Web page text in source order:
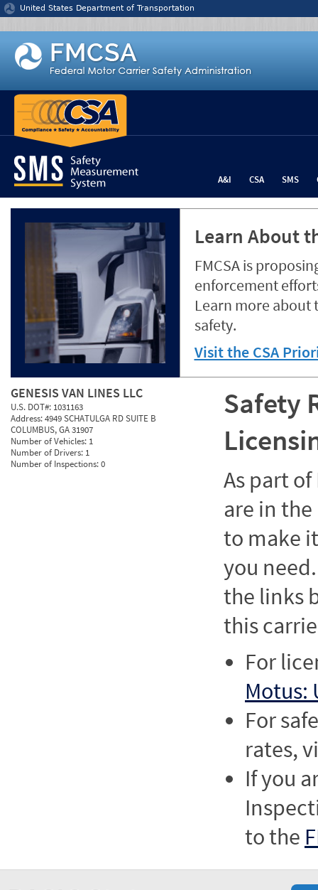
Jump to content
United States Department of Transportation
A&I CSA SMS
Learn About
FMCSA is
enforcement
Learn more about
safety.
Visit the CSA
GENESIS VAN LINES LLC
U.S. DOT#: 1031163
Address:4949 SCHATULGA RD SUITE B
COLUMBUS, GA 31907
Number of Vehicles: 1
Number of Drivers: 1
Number of Inspections:0
Safety
As part of
are in
to make
you
the links
this
For
Motus:
For
rates,
If you
to the